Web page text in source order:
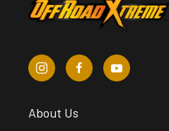
About Us